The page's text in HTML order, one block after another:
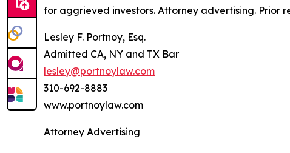
for aggrieved investors. Attorney advertising. Prior
Lesley F. Portnoy, Esq.
Admitted CA, NY and TX Bar
lesley@portnoylaw.com
310-692-8883
www.portnoylaw.com
Attorney Advertising